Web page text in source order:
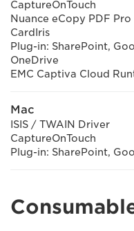
CaptureOnTouch
Nuance eCopy PDF Pro
CardIris
Plug-in: SharePoint,
OneDrive
EMC Captiva Cloud
Mac
ISIS / TWAIN Driver
CaptureOnTouch
Plug-in: SharePoint,